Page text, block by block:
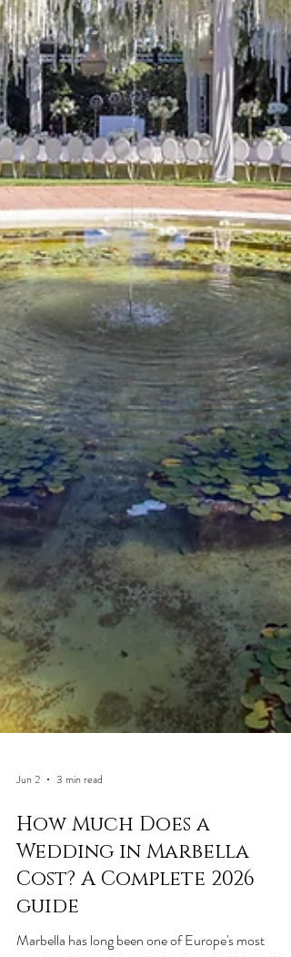
Jun 2 3 min read
How Much Does a
Wedding in Marbella
Cost? A Complete 2026
guide